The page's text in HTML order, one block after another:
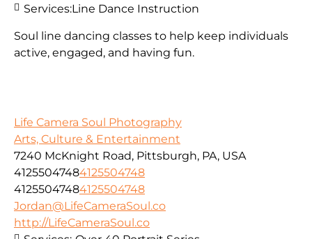
Soul line dancing classes to help keep individuals
active, engaged, and having fun.
Services:Line Dance Instruction
Life Camera Soul Photography
Arts, Culture & Entertainment
7240 McKnight Road, Pittsburgh, PA, USA
41255047484125504748
41255047484125504748
Jordan@LifeCameraSoul.co
http://LifeCameraSoul.co